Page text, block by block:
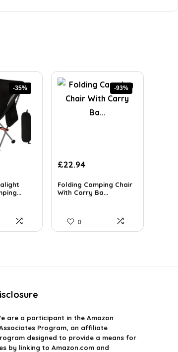
-35% -93%
Original
was:
£349.99.
£22.94Current
is:
£22.94.
Folding Camping Chair
With Carry Ba...
0
are a participant in the Amazon
Associates Program, an affiliate
designed to provide a means for
by linking to Amazon.com and